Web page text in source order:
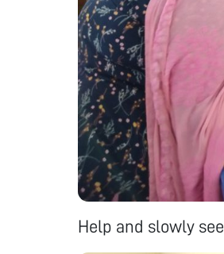
Help and slowly